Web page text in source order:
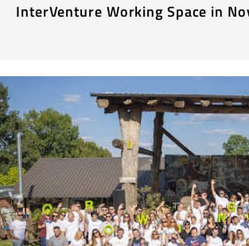
InterVenture Working Space in